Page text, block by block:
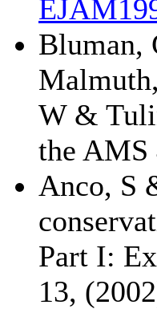
Bluman,
W &
the AMS
Anco, S
Part I:
13,